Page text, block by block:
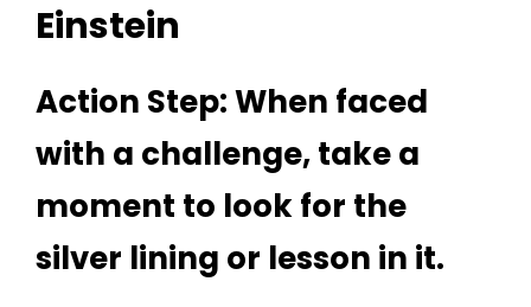
Einstein
Action Step: When faced
with a challenge, take a
moment to look for the
silver lining or lesson in it.